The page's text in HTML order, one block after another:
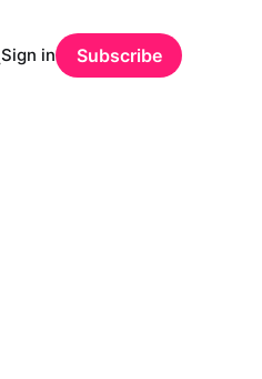
Sign in Subscribe